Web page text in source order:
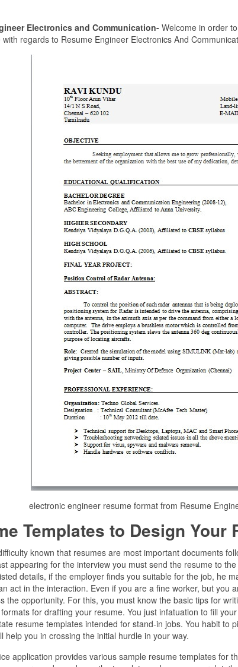
Electronics and Communication-Welcome in order
regards to Resume Engineer Electronics And
electronic engineer resume format from Resume
Templates to Design Your
known that resumes are most important documents
appearing for the interview you must send the resume to
details, if the employer finds you suitable for the job, he
act in the interaction. Even if you are a fine worker, but you
the opportunity. For this, you must know the basic tips for
for drafting your resume. You just infatuation to fill
resume templates intended for stand-in jobs. You habit to
help you in crossing the initial hurdle in your way.
application provides various sample resume templates for